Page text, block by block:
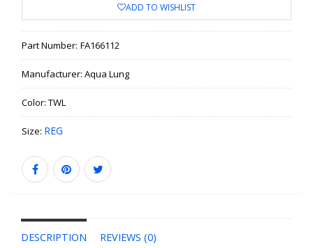
ADD TO WISHLIST
Part Number: FA166112
Manufacturer: Aqua Lung
Color: TWL
Size: REG
DESCRIPTION REVIEWS (0)